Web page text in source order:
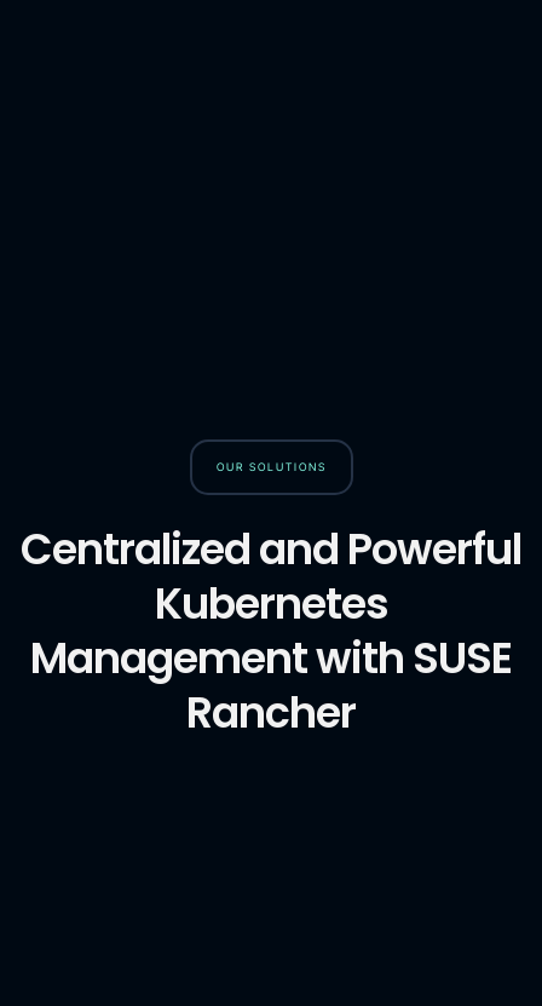
OUR SOLUTIONS
Centralized and Powerful
Kubernetes
Management with SUSE
Rancher